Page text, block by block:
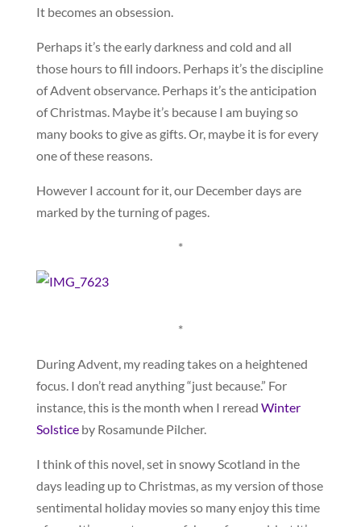
It becomes an obsession.
Perhaps it’s the early darkness and cold and all
those hours to fill indoors. Perhaps it’s the discipline
of Advent observance. Perhaps it’s the anticipation
of Christmas. Maybe it’s because I am buying so
many books to give as gifts. Or, maybe it is for every
one of these reasons.
However I account for it, our December days are
marked by the turning of pages.
*
*
During Advent, my reading takes on a heightened
focus. I don’t read anything “just because.” For
instance, this is the month when I reread Winter
Solsticeby Rosamunde Pilcher.
I think of this novel, set in snowy Scotland in the
days leading up to Christmas, as my version of those
sentimental holiday movies so many enjoy this time